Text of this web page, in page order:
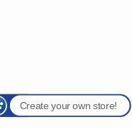
Create your own store!